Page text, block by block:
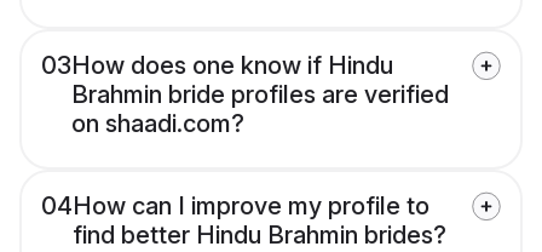
03How does one know if Hindu
Brahmin bride profiles are verified
on shaadi.com?
04How can I improve my profile to
find better Hindu Brahmin brides?